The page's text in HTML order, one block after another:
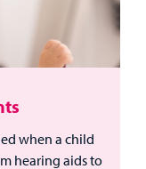
when a child
hearing aids to